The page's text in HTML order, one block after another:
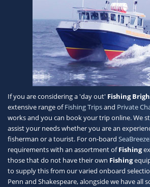
Bookings/Reservations
If you are considering a 'day out' Fishing
extensive range ofFishing Tripsand Private
works and you can book your trip online. We
assist your needs whether you are an
fisherman or a tourist. For on-board
requirements with an assortment ofFishing
those that do not have their own Fishing
to supply this from our varied onboard
Penn and Shakespeare, alongside we have all